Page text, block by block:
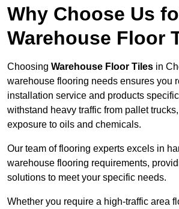
Why Choose Us
Warehouse Floor
Choosing Warehouse Floor Tiles in
warehouse flooring needs ensures you
installation service and products
withstand heavy traffic from pallet
exposure to oils and chemicals.
Our team of flooring experts excels in
warehouse flooring requirements,
solutions to meet your specific needs.
Whether you require a high-traffic area